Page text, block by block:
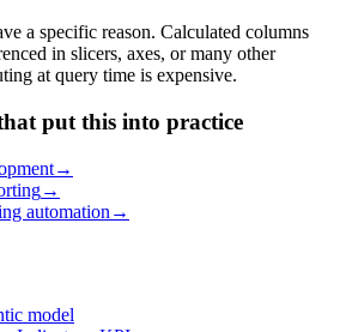
a specific reason. Calculated columns
in slicers, axes, or many other
at query time is expensive.
put this into practice
→
→
automation →
model